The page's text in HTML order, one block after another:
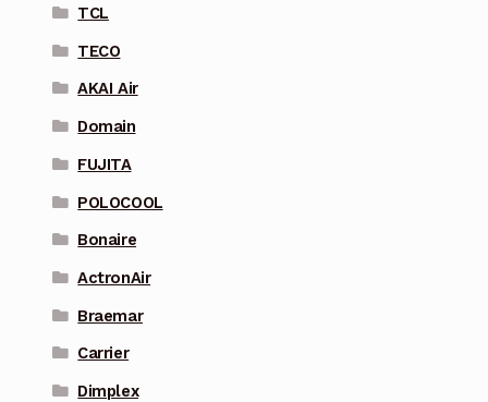
TCL
TECO
AKAI Air
Domain
FUJITA
POLOCOOL
Bonaire
ActronAir
Braemar
Carrier
Dimplex